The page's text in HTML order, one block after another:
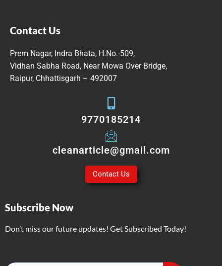
Contact Us
Prem Nagar, Indra Bhata, H.No.-509,
Vidhan Sabha Road, Near Mowa Over Bridge,
Raipur, Chhattisgarh – 492007
9770185214
cleanarticle@gmail.com
Contact Us
Subscribe Now
Don’t miss our future updates! Get Subscribed Today!